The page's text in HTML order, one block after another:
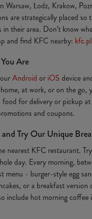
Łodz, Krakow,
are strategically placed so
their area. Don’t know
and find KFC nearby:
Are
Android or iOS device
at work, or on the go,
for delivery or pickup
and coupons.
Try Our Unique
nearest KFC restaurant.
day. Every morning,
menu - burger-style egg
or a breakfast
include hot morning coffee